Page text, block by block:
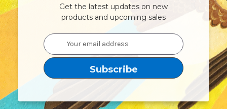
Get the latest updates on new
products and upcoming sales
Email
Address